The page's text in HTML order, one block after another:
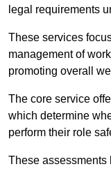
legal requirements
These services
management of
promoting overall
The core service
which determine
perform their role
These assessments